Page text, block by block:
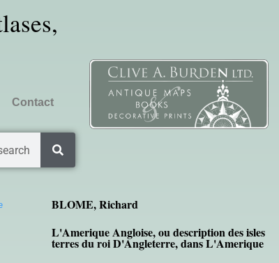
Contact
BLOME, Richard
L'Amerique Angloise, ou description des isles
terres du roi D'Angleterre, dans L'Amerique